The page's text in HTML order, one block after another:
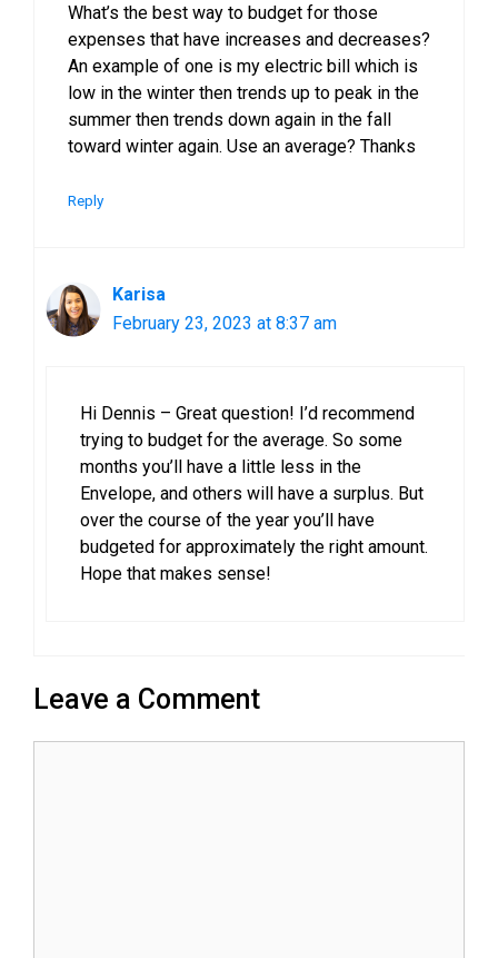
What’s the best way to budget for those
expenses that have increases and decreases?
An example of one is my electric bill which is
low in the winter then trends up to peak in the
summer then trends down again in the fall
toward winter again. Use an average? Thanks
Reply
Karisa
February 23, 2023 at 8:37 am
Hi Dennis – Great question! I’d recommend
trying to budget for the average. So some
months you’ll have a little less in the
Envelope, and others will have a surplus. But
over the course of the year you’ll have
budgeted for approximately the right amount.
Hope that makes sense!
Leave a Comment